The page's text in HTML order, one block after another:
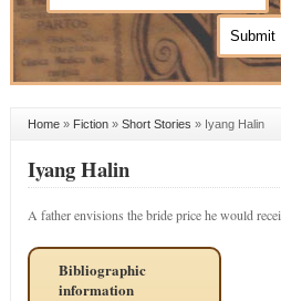
Home» Fiction» Short Stories » Iyang Halin
Iyang Halin
A father envisions the bride price he would
Bibliographic
information